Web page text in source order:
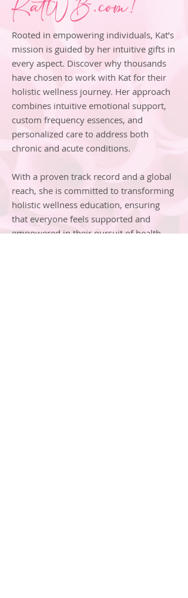
KatWB.com!
Rooted in empowering individuals, Kat’s
mission is guided by her intuitive gifts in
every aspect. Discover why thousands
have chosen to work with Kat for their
holistic wellness journey. Her approach
combines intuitive emotional support,
custom frequency essences, and
personalized care to address both
chronic and acute conditions.
With a proven track record and a global
reach, she is committed to transforming
holistic wellness education, ensuring
that everyone feels supported and
empowered in their pursuit of health